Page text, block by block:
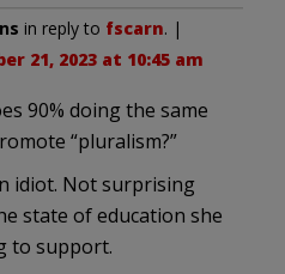
in reply to fscarn. |
21, 2023 at 10:45 am
90% doing the same
“pluralism?”
idiot. Not surprising
state of education she
to support.